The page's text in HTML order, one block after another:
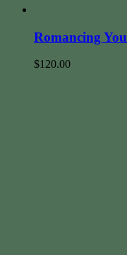
Romancing You
$120.00